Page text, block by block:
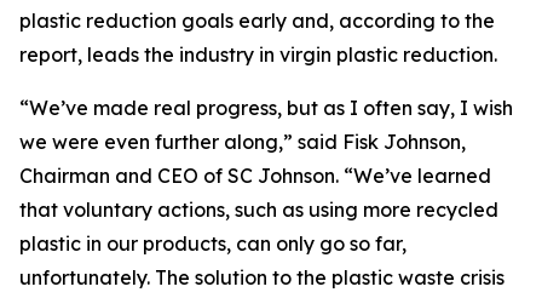
plastic reduction goals early and, according to the
report, leads the industry in virgin plastic reduction.
“We’ve made real progress, but as I often say, I wish
we were even further along,” said Fisk Johnson,
Chairman and CEO of SC Johnson. “We’ve learned
that voluntary actions, such as using more recycled
plastic in our products, can only go so far,
unfortunately. The solution to the plastic waste crisis